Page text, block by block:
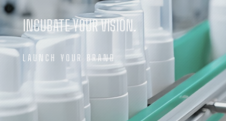
INCUBATE YOUR VISION.
LAUNCH YOUR BRAND